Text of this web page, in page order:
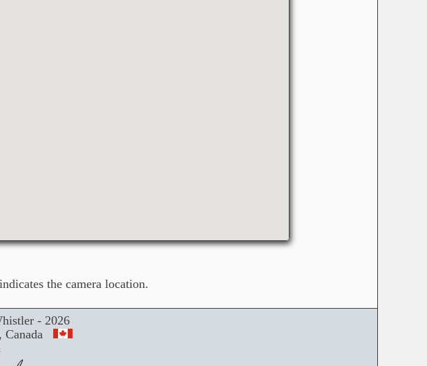
the camera location.
- 2026
Canada